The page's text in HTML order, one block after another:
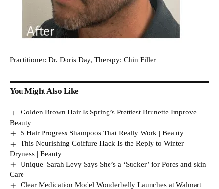
Practitioner: Dr. Doris Day, Therapy: Chin Filler
You Might Also Like
Golden Brown Hair Is Spring’s Prettiest Brunette Improve |
Beauty
5 Hair Progress Shampoos That Really Work | Beauty
This Nourishing Coiffure Hack Is the Reply to Winter
Dryness | Beauty
Unique: Sarah Levy Says She’s a ‘Sucker’ for Pores and skin
Care
Clear Medication Model Wonderbelly Launches at Walmart